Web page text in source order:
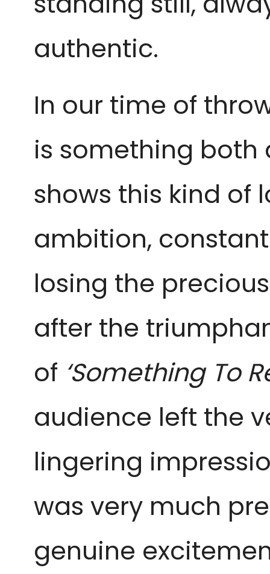
authentic.
In our time of
is something
shows this kind of
ambition,
losing the
after the
of ‘Something To
audience left the
lingering
was very much
genuine